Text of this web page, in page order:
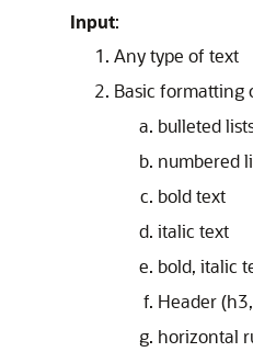
Input:
Any type of text
Basic formatting
bulleted
numbered
bold text
italic text
bold, italic
Header
horizontal